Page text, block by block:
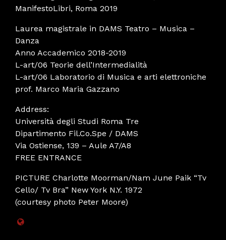
ManifestoLibri, Roma 2019
Laurea magistrale in DAMS Teatro – Musica –
Danza
Anno Accademico 2018-2019
L-art/06 Teorie dell’Intermedialità
L-art/06 Laboratorio di Musica e arti elettroniche
prof. Marco Maria Gazzano
Address:
Università degli Studi Roma Tre
Dipartimento Fil.Co.Spe / DAMS
Via Ostiense, 139 – Aule A7/A8
FREE ENTRANCE
PICTURE Charlotte Moorman/Nam June Paik “Tv
Cello/ Tv Bra” New York N.Y. 1972
(courtesy photo Peter Moore)